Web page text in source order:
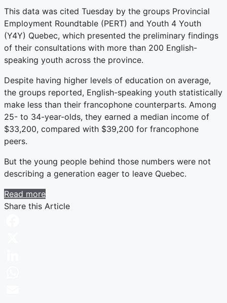
This data was cited Tuesday by the groups Provincial
Employment Roundtable (PERT) and Youth 4 Youth
(Y4Y) Quebec, which presented the preliminary findings
of their consultations with more than 200 English-
speaking youth across the province.
Despite having higher levels of education on average,
the groups reported, English-speaking youth statistically
make less than their francophone counterparts. Among
25- to 34-year-olds, they earned a median income of
$33,200, compared with $39,200 for francophone
peers.
But the young people behind those numbers were not
describing a generation eager to leave Quebec.
Read more
Share this Article